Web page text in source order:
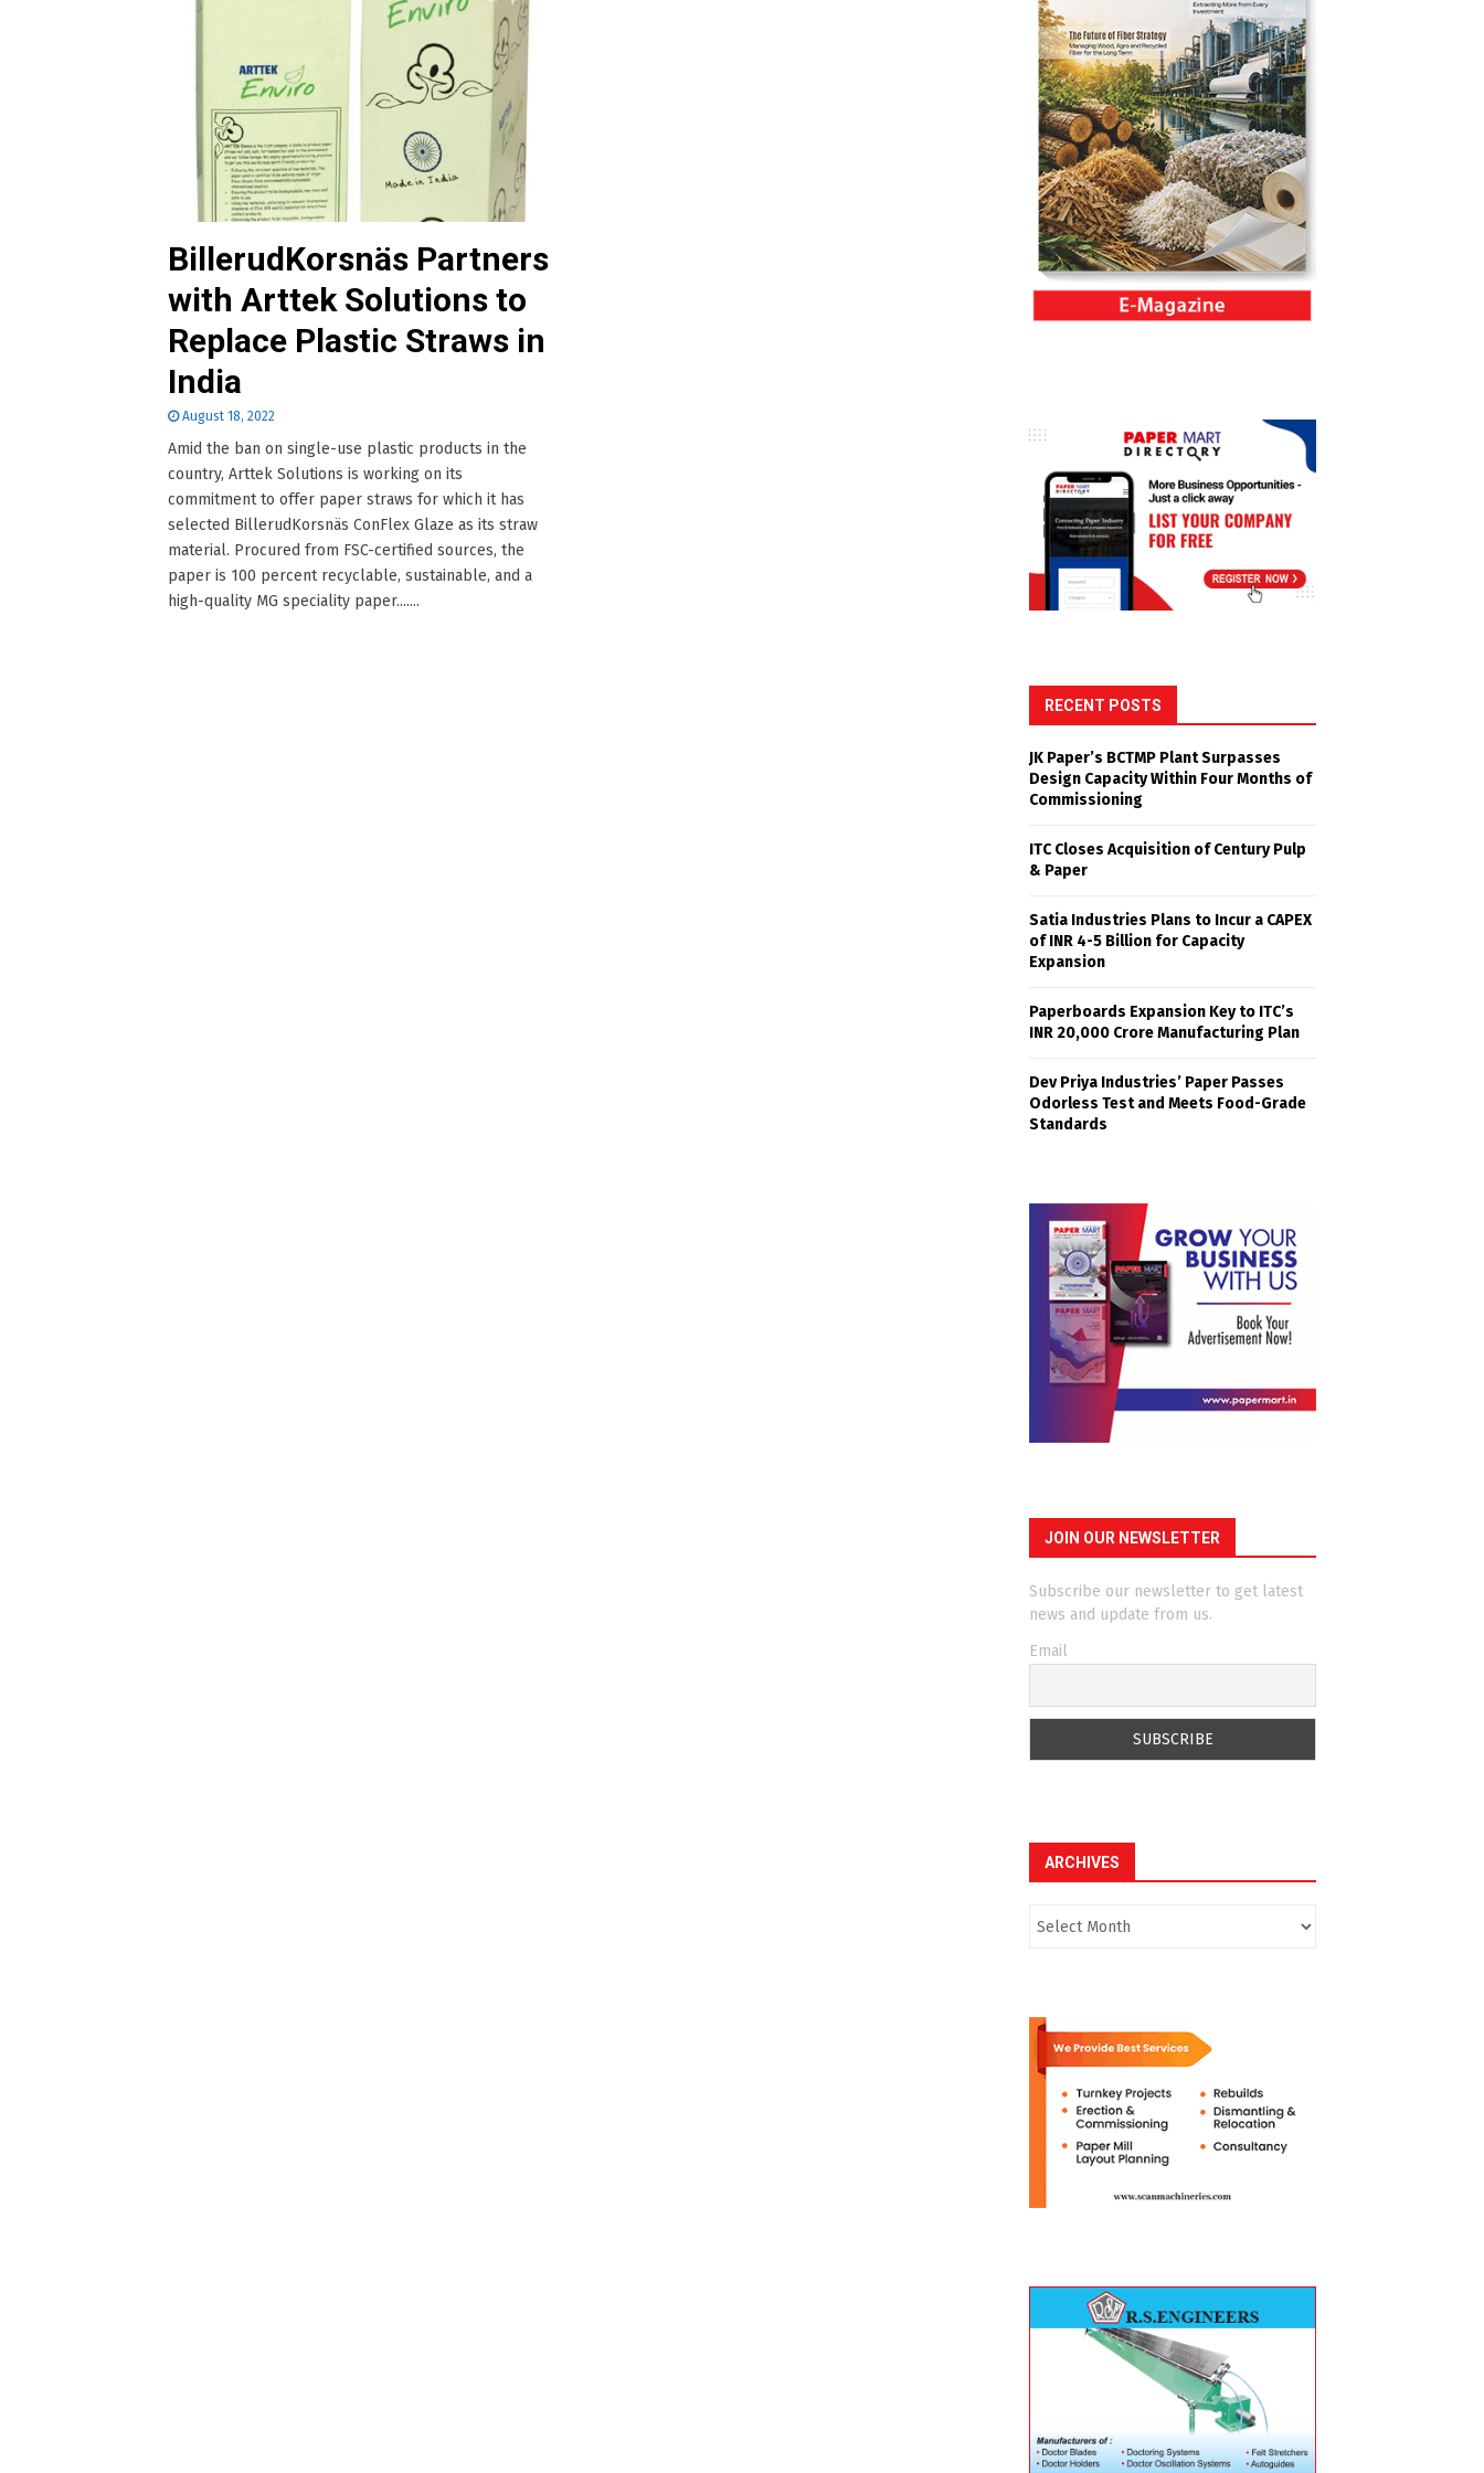
BillerudKorsnäs Partners
with Arttek Solutions to
Replace Plastic Straws in
India
August 18, 2022
Amid the ban on single-use plastic products in the
country, Arttek Solutions is working on its
commitment to offer paper straws for which it has
selected BillerudKorsnäs ConFlex Glaze as its straw
material. Procured from FSC-certified sources, the
paper is 100 percent recyclable, sustainable, and a
high-quality MG speciality paper.......
RECENT POSTS
JK Paper’s BCTMP Plant Surpasses
Design Capacity Within Four Months of
Commissioning
ITC Closes Acquisition of Century Pulp
& Paper
Satia Industries Plans to Incur a CAPEX
of INR 4-5 Billion for Capacity
Expansion
Paperboards Expansion Key to ITC’s
INR 20,000 Crore Manufacturing Plan
Dev Priya Industries’ Paper Passes
Odorless Test and Meets Food-Grade
Standards
JOIN OUR NEWSLETTER
Subscribe our newsletter to get latest
news and update from us.
Email
ARCHIVES